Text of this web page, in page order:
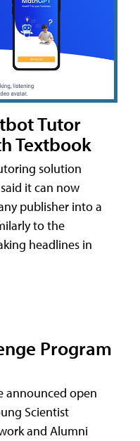
Tutor
Textbook
solution
it can now
publisher into a
to the
headlines in
Program
announced open
Scientist
and Alumni